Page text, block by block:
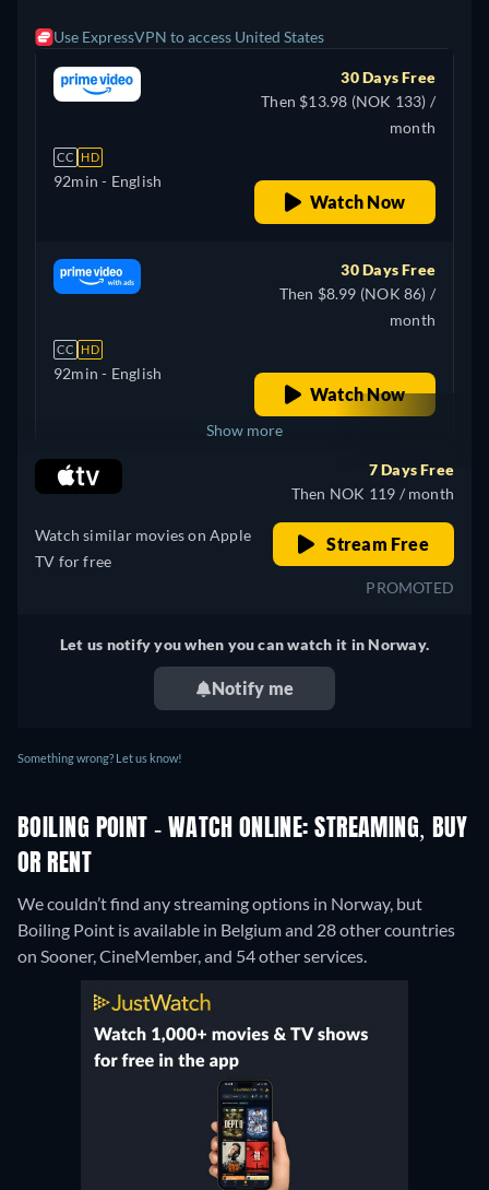
Use ExpressVPN to access United States
CC HD
92min - English
30 Days Free
Then $13.98 (NOK 133) /
month
Watch Now
CC HD
92min - English
30 Days Free
Then $8.99 (NOK 86) /
month
Watch Now
United Kingdom + 2
Show more
Watch similar movies on Apple
TV for free
7 Days Free
Then NOK 119 / month
Stream Free
PROMOTED
Let us notify you when you can watch it in Norway.
Notify me
Something wrong? Let us know!
BOILING POINT - WATCH ONLINE: STREAMING, BUY
OR RENT
We couldn’t find any streaming options in Norway, but
Boiling Point is available in Belgium and 28 other countries
on Sooner, CineMember, and 54 other services.